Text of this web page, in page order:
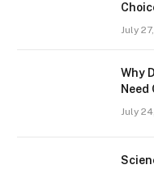
July
Why
July